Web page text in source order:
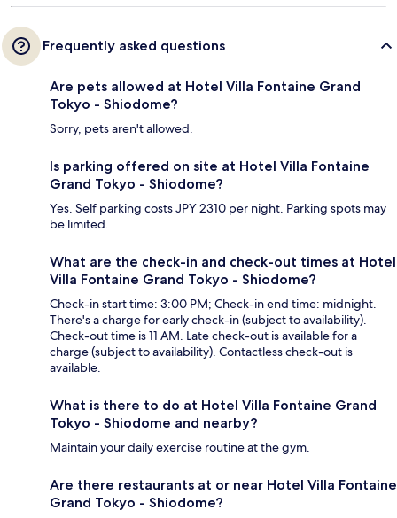
Frequently asked questions
Are pets allowed at Hotel Villa Fontaine Grand
Tokyo - Shiodome?
Sorry, pets aren't allowed.
Is parking offered on site at Hotel Villa Fontaine
Grand Tokyo - Shiodome?
Yes. Self parking costs JPY 2310 per night. Parking spots may
be limited.
What are the check-in and check-out times at Hotel
Villa Fontaine Grand Tokyo - Shiodome?
Check-in start time: 3:00 PM; Check-in end time: midnight.
There's a charge for early check-in (subject to availability).
Check-out time is 11 AM. Late check-out is available for a
charge (subject to availability). Contactless check-out is
available.
What is there to do at Hotel Villa Fontaine Grand
Tokyo - Shiodome and nearby?
Maintain your daily exercise routine at the gym.
Are there restaurants at or near Hotel Villa Fontaine
Grand Tokyo - Shiodome?